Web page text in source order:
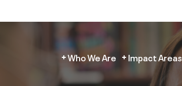
Who We Are Impact Areas